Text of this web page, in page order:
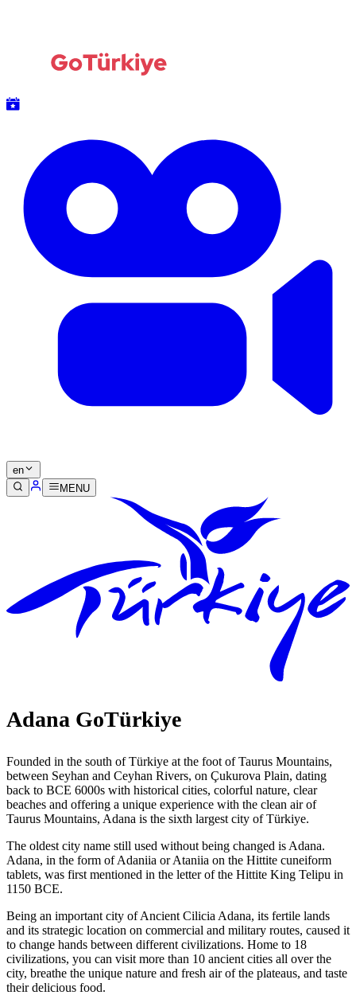
en
MENU
Adana GoTürkiye
Founded in the south of Türkiye at the foot of Taurus Mountains,
between Seyhan and Ceyhan Rivers, on Çukurova Plain, dating
back to BCE 6000s with historical cities, colorful nature, clear
beaches and offering a unique experience with the clean air of
Taurus Mountains, Adana is the sixth largest city of Türkiye.
The oldest city name still used without being changed is Adana.
Adana, in the form of Adaniia or Ataniia on the Hittite cuneiform
tablets, was first mentioned in the letter of the Hittite King Telipu in
1150 BCE.
Being an important city of Ancient Cilicia Adana, its fertile lands
and its strategic location on commercial and military routes, caused it
to change hands between different civilizations. Home to 18
civilizations, you can visit more than 10 ancient cities all over the
city, breathe the unique nature and fresh air of the plateaus, and taste
their delicious food.